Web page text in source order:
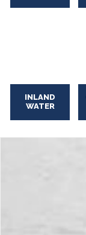
Industrial
Oily
Water
INLAND
WATER